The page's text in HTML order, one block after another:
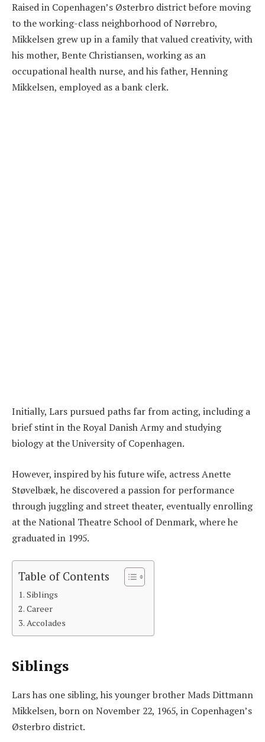
Raised in Copenhagen’s Østerbro district before moving
to the working-class neighborhood of Nørrebro,
Mikkelsen grew up in a family that valued creativity, with
his mother, Bente Christiansen, working as an
occupational health nurse, and his father, Henning
Mikkelsen, employed as a bank clerk.
Initially, Lars pursued paths far from acting, including a
brief stint in the Royal Danish Army and studying
biology at the University of Copenhagen.
However, inspired by his future wife, actress Anette
Støvelbæk, he discovered a passion for performance
through juggling and street theater, eventually enrolling
at the National Theatre School of Denmark, where he
graduated in 1995.
Table of Contents
Siblings
Career
Accolades
Siblings
Lars has one sibling, his younger brother Mads Dittmann
Mikkelsen, born on November 22, 1965, in Copenhagen’s
Østerbro district.